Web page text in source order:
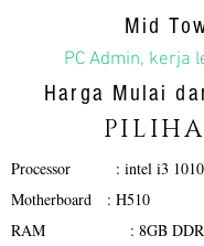
Mid
PC Admin, kerja
Harga Mulai
Processor : intel i3
Motherboard : H510
RAM : 8GB